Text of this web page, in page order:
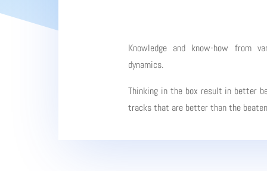
Knowledge and know-how from
dynamics.
Thinking in the box result in better
tracks that are better than the